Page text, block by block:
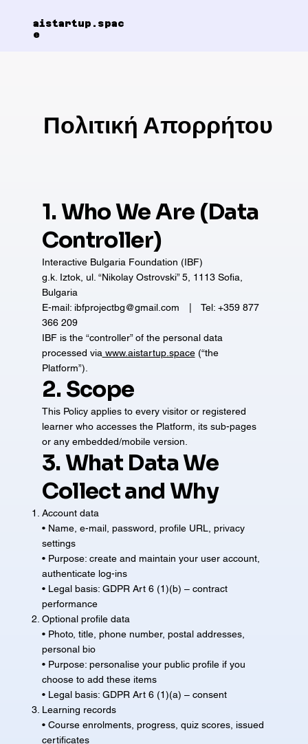
aistartup.spac
e
Πολιτική Απορρήτου
1. Who We Are (Data
Controller)
Interactive Bulgaria Foundation (IBF)
g.k. Iztok, ul. “Nikolay Ostrovski” 5, 1113 Sofia,
Bulgaria
E-mail: ibfprojectbg@gmail.com | Tel: +359 877
366 209
IBF is the “controller” of the personal data
processed via www.aistartup.space(“the
Platform”).
2. Scope
This Policy applies to every visitor or registered
learner who accesses the Platform, its sub-pages
or any embedded/mobile version.
3. What Data We
Collect and Why
Account data
• Name, e-mail, password, profile URL, privacy
settings
• Purpose: create and maintain your user account,
authenticate log-ins
• Legal basis: GDPR Art 6 (1)(b) – contract
performance
Optional profile data
• Photo, title, phone number, postal addresses,
personal bio
• Purpose: personalise your public profile if you
choose to add these items
• Legal basis: GDPR Art 6 (1)(a) – consent
Learning records
• Course enrolments, progress, quiz scores, issued
certificates